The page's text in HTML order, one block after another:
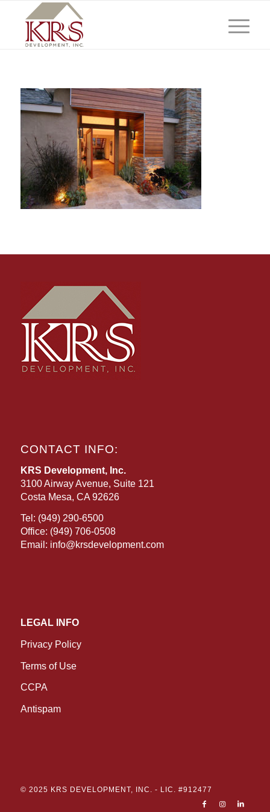
CONTACT INFO:
KRS Development, Inc.
3100 Airway Avenue, Suite 121
Costa Mesa, CA 92626
Tel: (949) 290-6500
Office: (949) 706-0508
Email: info@krsdevelopment.com
LEGAL INFO
Privacy Policy
Terms of Use
CCPA
Antispam
© 2025 KRS DEVELOPMENT, INC. - LIC. #912477